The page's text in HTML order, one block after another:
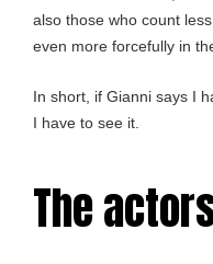
also those who count
even more forcefully in
In short, if Gianni says I
I have to see it.
The